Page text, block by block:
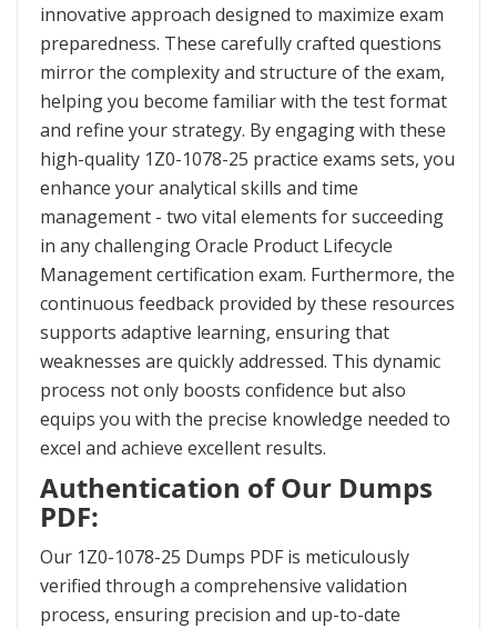
innovative approach designed to maximize exam
preparedness. These carefully crafted questions
mirror the complexity and structure of the exam,
helping you become familiar with the test format
and refine your strategy. By engaging with these
high-quality 1Z0-1078-25 practice exams sets, you
enhance your analytical skills and time
management - two vital elements for succeeding
in any challenging Oracle Product Lifecycle
Management certification exam. Furthermore, the
continuous feedback provided by these resources
supports adaptive learning, ensuring that
weaknesses are quickly addressed. This dynamic
process not only boosts confidence but also
equips you with the precise knowledge needed to
excel and achieve excellent results.
Authentication of Our Dumps
PDF:
Our 1Z0-1078-25 Dumps PDF is meticulously
verified through a comprehensive validation
process, ensuring precision and up-to-date